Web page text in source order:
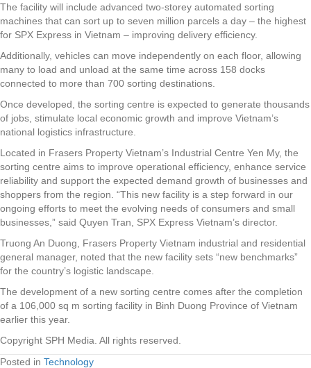
The facility will include advanced two-storey automated sorting
machines that can sort up to seven million parcels a day – the highest
for SPX Express in Vietnam – improving delivery efficiency.
Additionally, vehicles can move independently on each floor, allowing
many to load and unload at the same time across 158 docks
connected to more than 700 sorting destinations.
Once developed, the sorting centre is expected to generate thousands
of jobs, stimulate local economic growth and improve Vietnam’s
national logistics infrastructure.
Located in Frasers Property Vietnam’s Industrial Centre Yen My, the
sorting centre aims to improve operational efficiency, enhance service
reliability and support the expected demand growth of businesses and
shoppers from the region. “This new facility is a step forward in our
ongoing efforts to meet the evolving needs of consumers and small
businesses,” said Quyen Tran, SPX Express Vietnam’s director.
Truong An Duong, Frasers Property Vietnam industrial and residential
general manager, noted that the new facility sets “new benchmarks”
for the country’s logistic landscape.
The development of a new sorting centre comes after the completion
of a 106,000 sq m sorting facility in Binh Duong Province of Vietnam
earlier this year.
Copyright SPH Media. All rights reserved.
Posted in Technology